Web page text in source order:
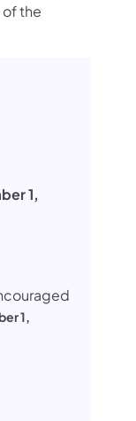
the
1,
1,